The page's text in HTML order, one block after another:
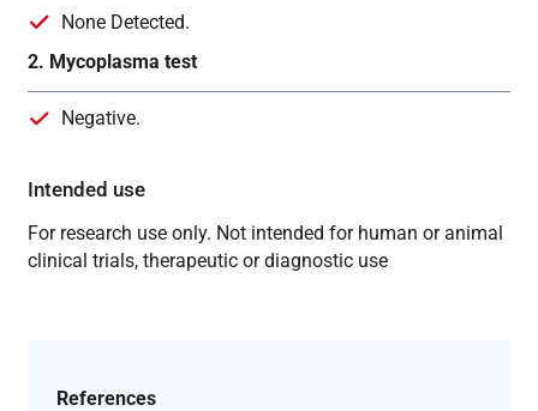
None Detected.
2. Mycoplasma test
Negative.
Intended use
For research use only. Not intended for human or animal
clinical trials, therapeutic or diagnostic use
References